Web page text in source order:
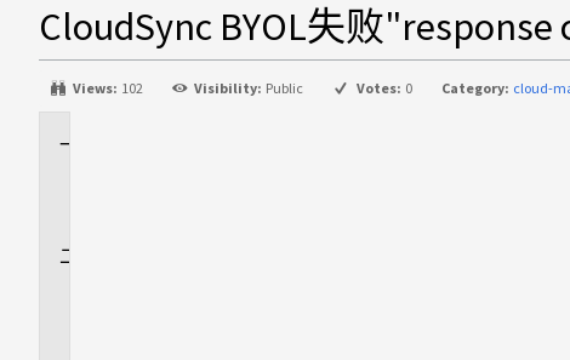
CloudSync BYOL失败"response
Views: 102 Visibility: Public Votes: 0 Category: cloud-